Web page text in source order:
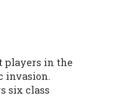
players in the
invasion.
six class